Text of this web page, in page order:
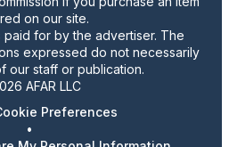
on our site.
paid for by the advertiser. The
expressed do not necessarily
our staff or publication.
AFAR LLC
Preferences
•